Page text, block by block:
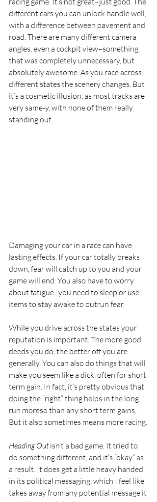
different cars you can unlock handle well,
with a difference between pavement and
road. There are many different camera
angles, even a cockpit view–something
that was completely unnecessary, but
absolutely awesome. As you race across
different states the scenery changes. But
it’s a cosmetic illusion, as most tracks are
very same-y, with none of them really
standing out.
Damaging your car in a race can have
lasting effects. If your car totally breaks
down, fear will catch up to you and your
game will end. You also have to worry
about fatigue–you need to sleep or use
items to stay awake to outrun fear.
While you drive across the states your
reputation is important. The more good
deeds you do, the better off you are
generally. You can also do things that will
make you seem like a dick, often for short
term gain. In fact, it’s pretty obvious that
doing the “right” thing helps in the long
run moreso than any short term gains.
But it also sometimes means more racing.
Heading Out isn’t a bad game. It tried to
do something different, and it’s “okay” as
a result. It does get a little heavy handed
in its political messaging, which I feel like
takes away from any potential message it